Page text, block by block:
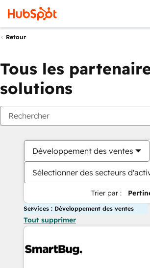
Retour
Tous les
solutions
Développement des ventes
Sélectionner des secteurs
Trier par :
Services : Développement des ventes
Tout supprimer